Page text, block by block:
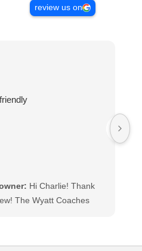
review us on
Hi Charlie! Thank
The Wyatt Coaches